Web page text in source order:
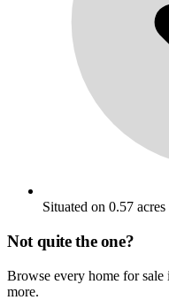
Situated on 0.57
Not quite the one?
Browse every home for
more.